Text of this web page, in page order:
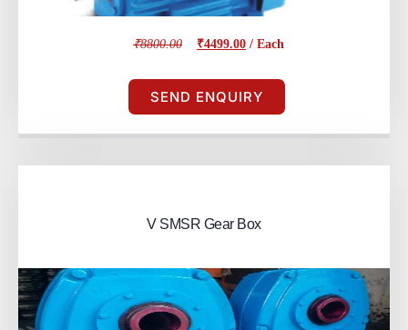
₹8800.00 ₹4499.00 / Each
SEND ENQUIRY
V SMSR Gear Box